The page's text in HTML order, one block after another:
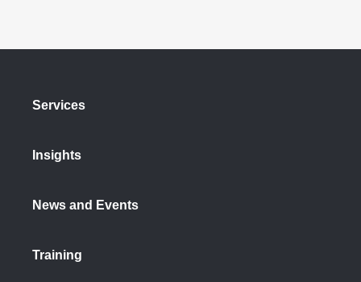
Services
Insights
News and Events
Training